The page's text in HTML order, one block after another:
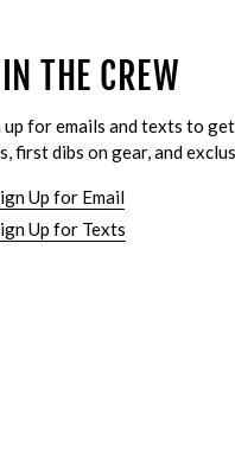
THE CREW
up for emails and texts to
first dibs on gear, and
Up for Email
Up for Texts